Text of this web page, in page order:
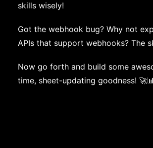
skills wisely!
Got the webhook bug? Why not
APIs that support webhooks? The
Now go forth and build some
time, sheet-updating goodness!